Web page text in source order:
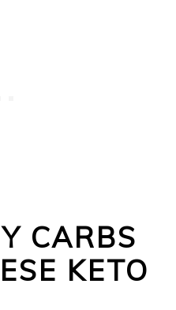
CARBS
KETO